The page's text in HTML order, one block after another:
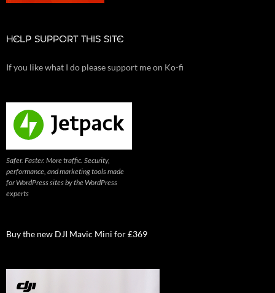
HELP SUPPORT THIS SITE
If you like what I do please support me on Ko-fi
Safer. Faster. More traffic. Security,
performance, and marketing tools made
for WordPress sites by the WordPress
experts
Buy the new DJI Mavic Mini for £369